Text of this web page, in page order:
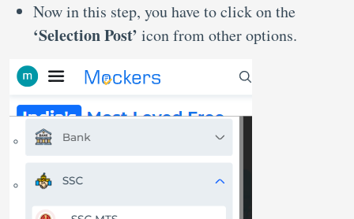
Now in this step, you have to click on the
‘Selection Post’ icon from other options.